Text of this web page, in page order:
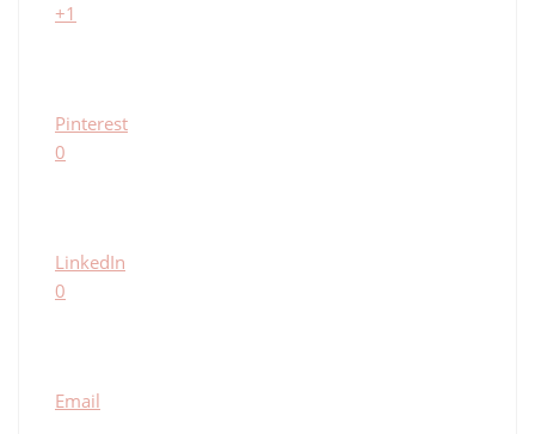
+1
Pinterest
0
LinkedIn
0
Email